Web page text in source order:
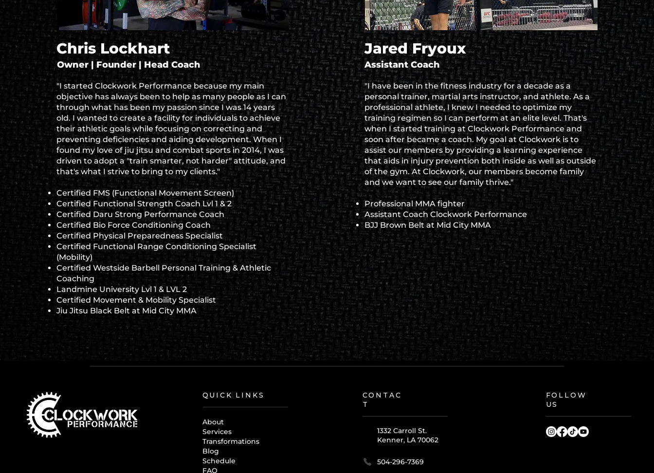
Chris Lockhart
Owner | Founder | Head Coach
"I started Clockwork Performance because my main
objective has always been to help as many people as I can
through what has been my passion since I was 14 years
old. I wanted to create a facility for individuals to achieve
their athletic goals while focusing on correcting and
preventing deficiencies and aiding development. When I
found my love of jiu jitsu and combat sports in 2014, I was
driven to adopt a "train smarter, not harder" attitude, and
that's what I strive to bring to my clients."
Certified FMS (Functional Movement Screen)
Certified Functional Strength Coach Lvl 1 & 2
Certified Daru Strong Performance Coach
Certified Bio Force Conditioning Coach
Certified Physical Preparedness Specialist
Certified Functional Range Conditioning Specialist
(Mobility)
Certified Westside Barbell Personal Training & Athletic
Coaching
Landmine University Lvl 1 & LVL 2
Certified Movement & Mobility Specialist
Jiu Jitsu Black Belt at Mid City MMA
Jared Fryoux
Assistant Coach
"I have been in the fitness industry for a decade as a
personal trainer, martial arts instructor, and athlete. As a
professional athlete, I knew I needed to optimize my
training regimen so I can perform at an elite level. That's
when I started training at Clockwork Performance and
soon after became a coach. My goal at Clockwork is to
assist our members by providing a learning experience
that aids in injury prevention both inside as well as outside
of the gym. At Clockwork, our members become family
and we want to see our family thrive."
Professional MMA fighter
Assistant Coach Clockwork Performance
BJJ Brown Belt at Mid City MMA
QUICK LINKS
About
Services
Transformations
Blog
Schedule
FAQ
CONTAC
T
1332 Carroll St.
Kenner, LA 70062
504-296-7369
FOLLOW
US